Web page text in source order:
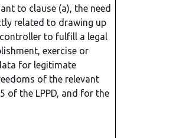
to clause (a), the need
related to drawing up
to fulfill a legal
exercise or
for legitimate
of the relevant
of the LPPD, and for the